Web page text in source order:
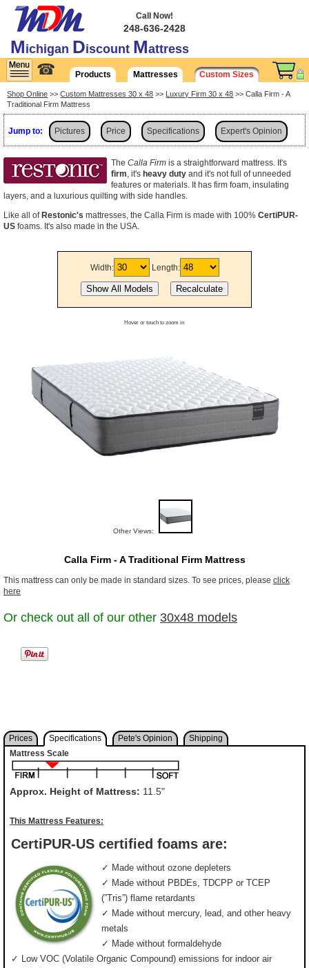
Michigan Discount Mattress
Call Now!
248-636-2428
☎ Products Mattresses Custom Sizes
Shop Online >>Custom Mattresses 30 x 48 >> Luxury Firm 30 x 48 >> Calla Firm - A
Traditional Firm Mattress
Jump to: Pictures Price Specifications Expert's Opinion
Shipping
The Calla Firm is a straightforward mattress. It's
firm , it's heavy duty and it's not full of unneeded
features or materials. It has firm foam, insulating
layers, and a luxurious quilting with side handles.
Like all ofRestonic's mattresses, the Calla Firm is made with 100% CertiPUR-
US foams. It's also made in the USA.
Width: Length:
Hover or touch to zoom in
Other Views:
Calla Firm - A Traditional Firm Mattress
This mattress can only be made in standard sizes. To see prices, please click
here
Or check out all of our other 30x48 models
Prices Specifications Pete's Opinion
Shipping
Mattress Scale
Approx. Height of Mattress: 11.5"
This Mattress Features:
CertiPUR-US certified foams are:
✓ Made without ozone depleters
✓ Made without PBDEs, TDCPP or TCEP
(”Tris”) flame retardants
✓ Made without mercury, lead, and other heavy
metals
✓ Made without formaldehyde
✓ Low VOC (Volatile Organic Compound) emissions for indoor air